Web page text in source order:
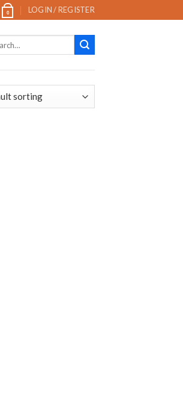
0 LOGIN / REGISTER